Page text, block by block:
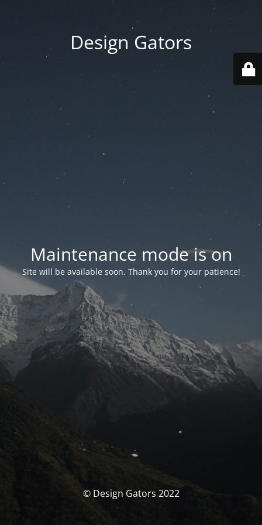
Design Gators
Maintenance mode is on
Site will be available soon. Thank you for your patience!
© Design Gators 2022